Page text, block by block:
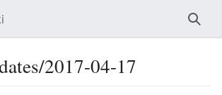
2017-04-17